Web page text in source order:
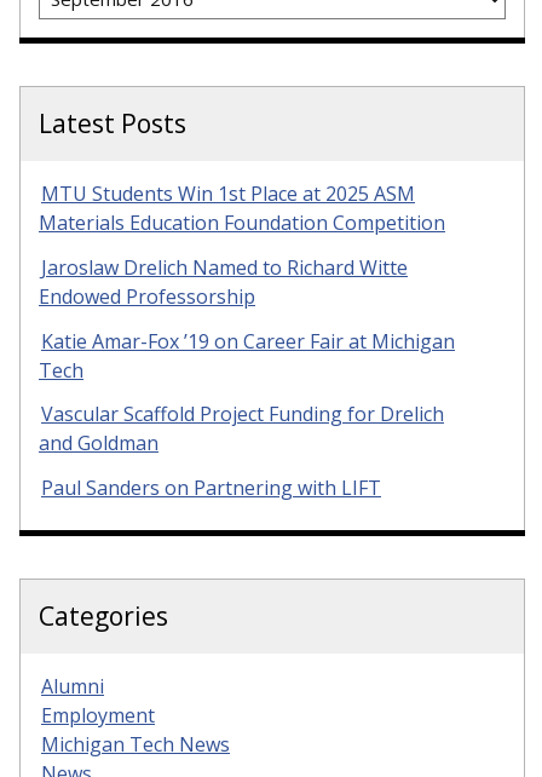
Latest Posts
MTU Students Win 1st Place at 2025 ASM
Materials Education Foundation Competition
Jaroslaw Drelich Named to Richard Witte
Endowed Professorship
Katie Amar-Fox ’19 on Career Fair at Michigan
Tech
Vascular Scaffold Project Funding for Drelich
and Goldman
Paul Sanders on Partnering with LIFT
Categories
Alumni
Employment
Michigan Tech News